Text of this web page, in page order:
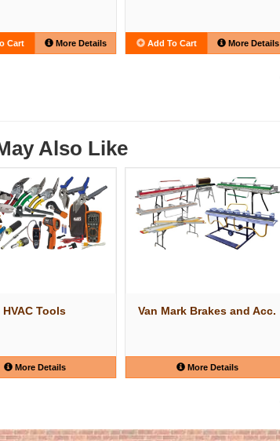
Cart More Details Add To Cart More Details
Also Like
HVAC Tools
More Details
Van Mark Brakes and Acc.
More Details